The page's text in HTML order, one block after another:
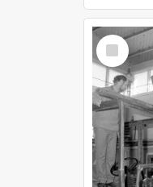
Select
Item